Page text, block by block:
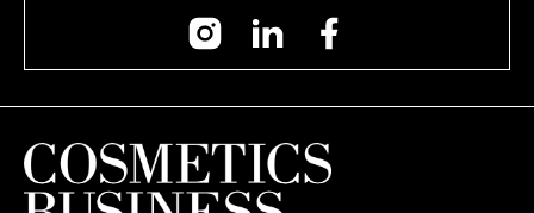
InstagramLinkedIn